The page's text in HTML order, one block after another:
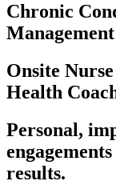
Chronic
Management
Onsite
Health
Personal,
results.